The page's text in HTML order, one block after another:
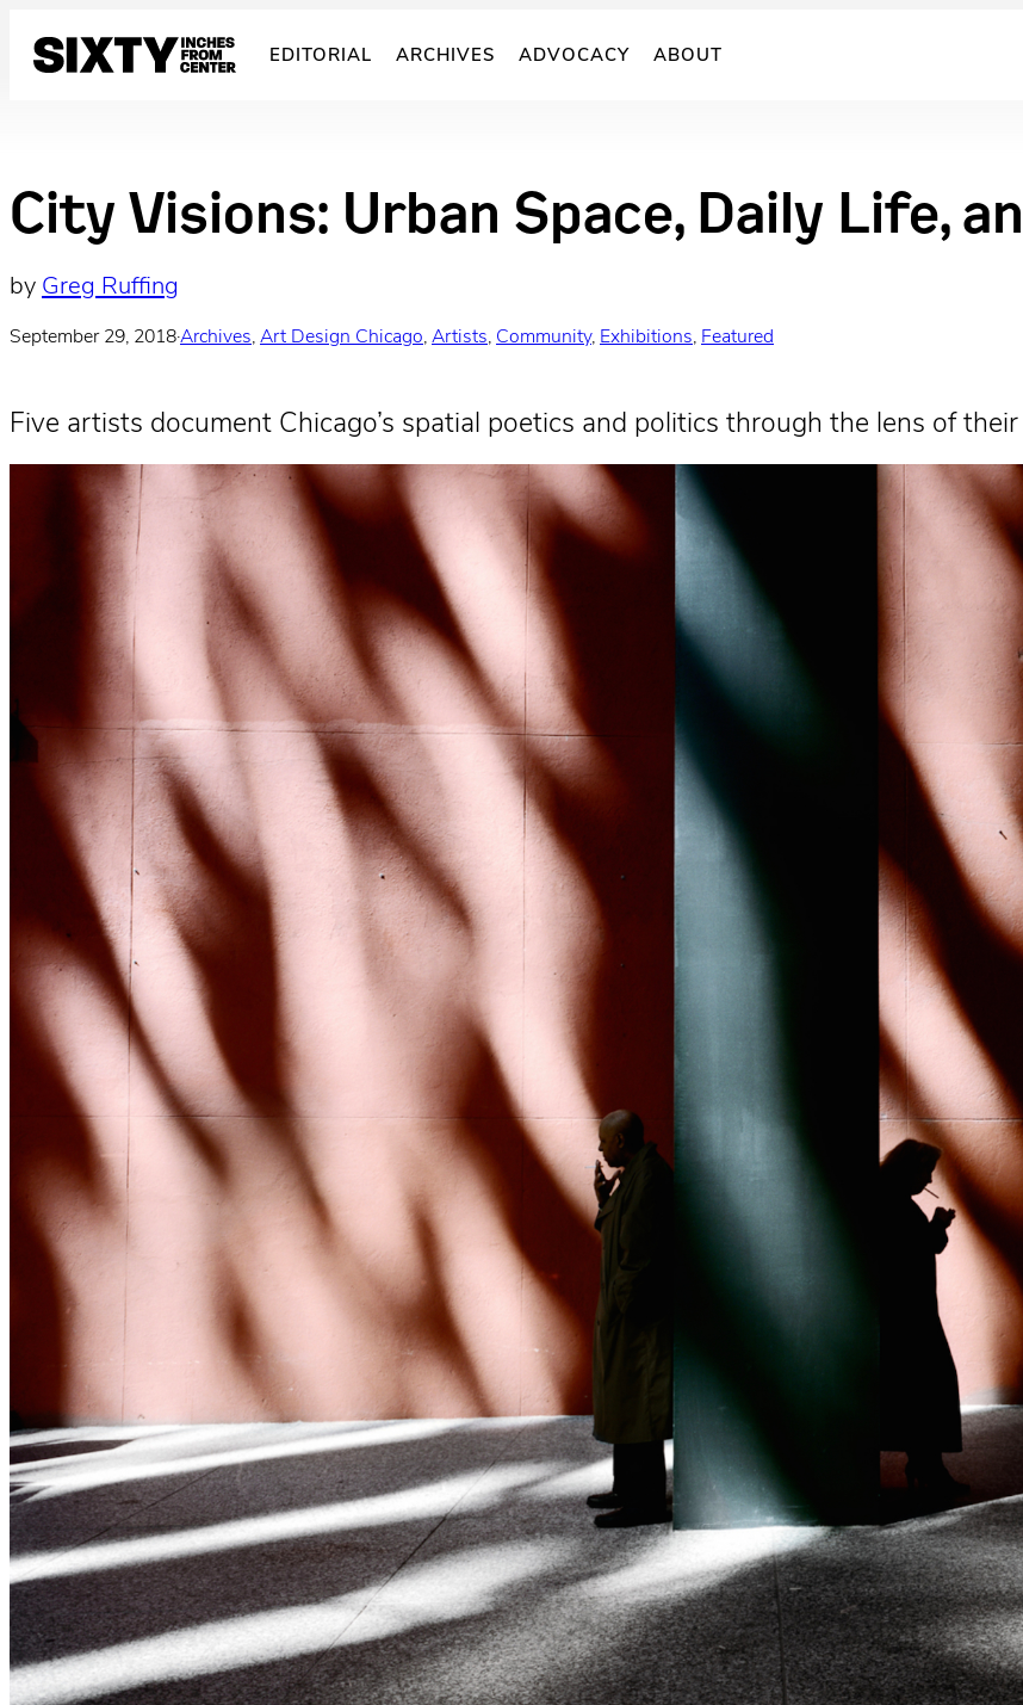
EDITORIAL ARCHIVES ADVOCACY ABOUT
City Visions: Urban Space, Daily Life,
by Greg Ruffing
September 29, 2018·Archives, Art Design Chicago, Artists, Community, Exhibitions, Featured
Five artists document Chicago’s spatial poetics and politics through the lens of their